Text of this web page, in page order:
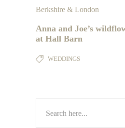
Anna and Joe’s
at Hall Barn
WEDDINGS